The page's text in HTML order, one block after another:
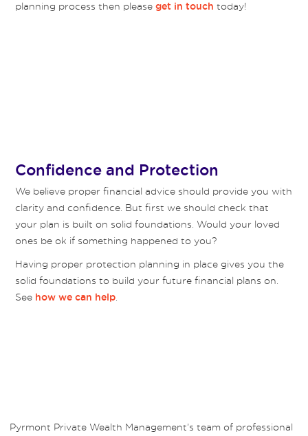
planning process then pleaseget in touch today!
Confidence and Protection
We believe proper financial advice should provide you with
clarity and confidence. But first we should check that
your plan is built on solid foundations. Would your loved
ones be ok if something happened to you?
Having proper protection planning in place gives you the
solid foundations to build your future financial plans on.
See how we can help
Pyrmont Private Wealth Management’s team of professional